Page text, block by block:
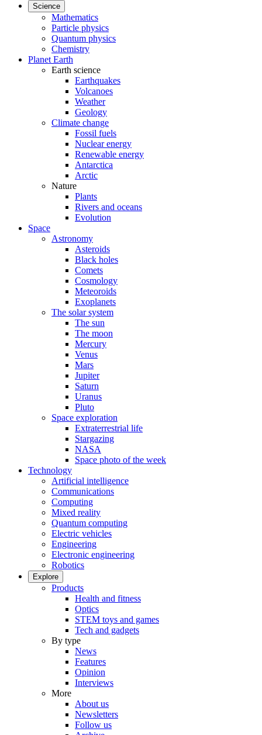
Science
Mathematics
Particle physics
Quantum physics
Chemistry
Planet Earth
Earth science
Earthquakes
Volcanoes
Weather
Geology
Climate change
Fossil fuels
Nuclear energy
Renewable energy
Antarctica
Arctic
Nature
Plants
Rivers and oceans
Evolution
Space
Astronomy
Asteroids
Black holes
Comets
Cosmology
Meteoroids
Exoplanets
The solar system
The sun
The moon
Mercury
Venus
Mars
Jupiter
Saturn
Uranus
Pluto
Space exploration
Extraterrestrial life
Stargazing
NASA
Space photo of the week
Technology
Artificial intelligence
Communications
Computing
Mixed reality
Quantum computing
Electric vehicles
Engineering
Electronic engineering
Robotics
Explore
Products
Health and fitness
Optics
STEM toys and games
Tech and gadgets
By type
News
Features
Opinion
Interviews
More
About us
Newsletters
Follow us